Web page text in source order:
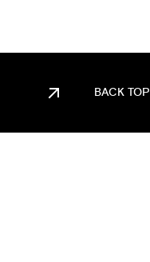
BACK TOP